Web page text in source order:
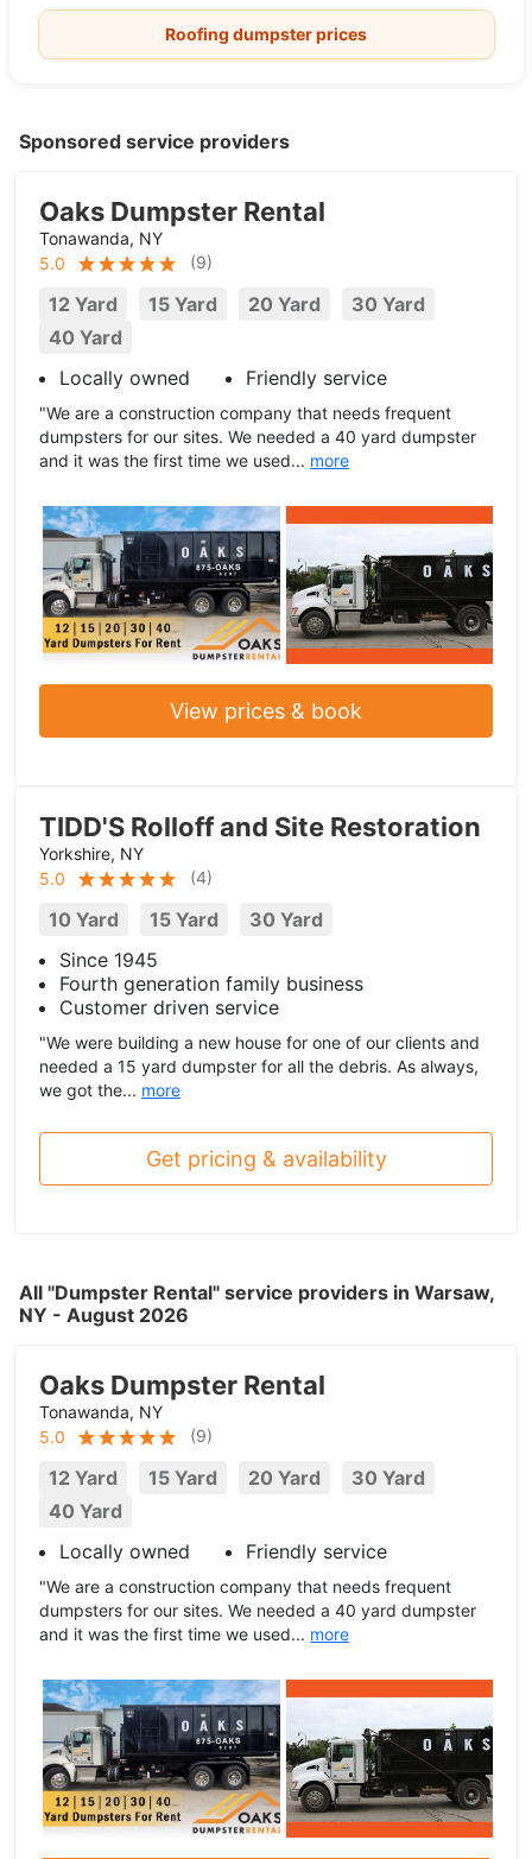
Roofing dumpster prices
Sponsored service providers
Oaks Dumpster Rental
Tonawanda, NY
5.0
(9)
12 Yard 15 Yard 20 Yard
30 Yard
40 Yard
Locally owned
Friendly service
"We are a construction company that needs frequent
dumpsters for our sites. We needed a 40 yard dumpster
and it was the first time we used... more
View prices & book
TIDD'S Rolloff and Site Restoration
Yorkshire, NY
5.0
(4)
10 Yard 15 Yard
30 Yard
Since 1945
Fourth generation family business
Customer driven service
"We were building a new house for one of our clients and
needed a 15 yard dumpster for all the debris. As always,
we got the... more
Get pricing & availability
All "Dumpster Rental" service providers in Warsaw,
NY - August 2026
Oaks Dumpster Rental
Tonawanda, NY
5.0
(9)
12 Yard 15 Yard 20 Yard
30 Yard
40 Yard
Locally owned
Friendly service
"We are a construction company that needs frequent
dumpsters for our sites. We needed a 40 yard dumpster
and it was the first time we used... more